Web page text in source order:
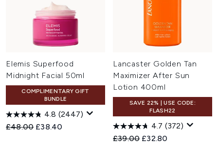
Elemis Superfood
Midnight Facial 50ml
COMPLIMENTARY GIFT
BUNDLE
4.8 (2447)
Recommended Retail Price:
£48.00 Current price:
£38.40
Lancaster Golden Tan
Maximizer After Sun
Lotion 400ml
SAVE 22% | USE CODE:
FLASH22
4.7 (372)
Recommended Retail Price:
£39.00 Current price:
£32.80